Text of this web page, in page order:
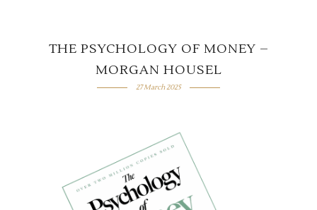
THE PSYCHOLOGY OF MONEY –
MORGAN HOUSEL
27 March 2025